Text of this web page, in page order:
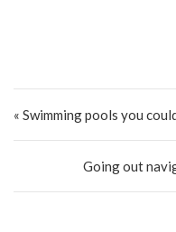
« Swimming pools you
Going out